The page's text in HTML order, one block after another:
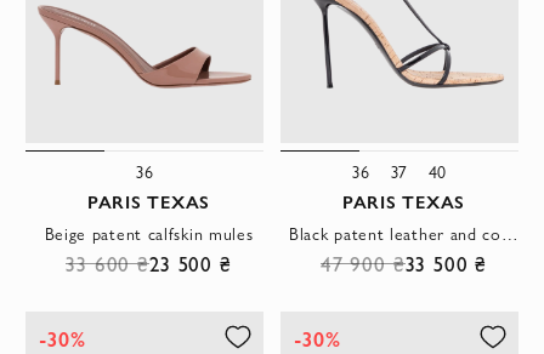
36
PARIS TEXAS
Beige patent calfskin mules
33 600 ₴23 500 ₴
36 37 40
PARIS TEXAS
47 900 ₴33 500 ₴
-30% -30%